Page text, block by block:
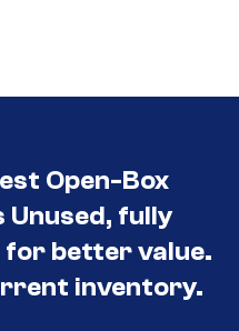
Open-Box
Unused, fully
better value.
inventory.